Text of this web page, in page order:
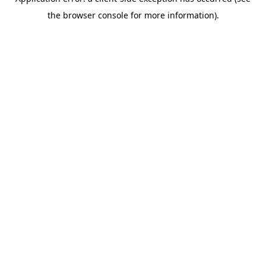
the browser console for more information).